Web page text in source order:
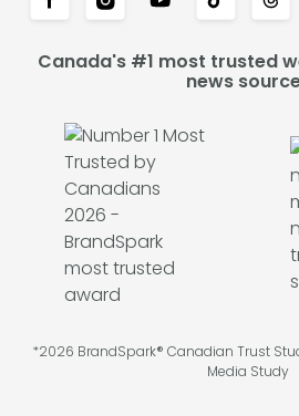
Canada's #1 most trusted
news
*2026 BrandSpark® Canadian Trust
Media Study